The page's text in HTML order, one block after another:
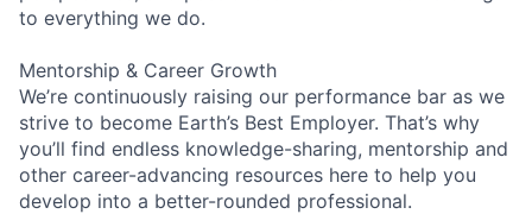
to everything we do.
Mentorship & Career Growth
We’re continuously raising our performance bar as we
strive to become Earth’s Best Employer. That’s why
you’ll find endless knowledge-sharing, mentorship and
other career-advancing resources here to help you
develop into a better-rounded professional.